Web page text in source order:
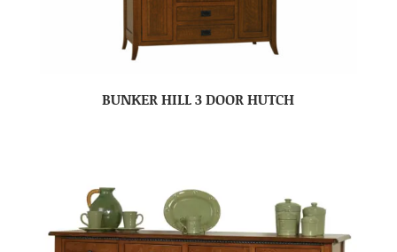
BUNKER HILL 3 DOOR HUTCH